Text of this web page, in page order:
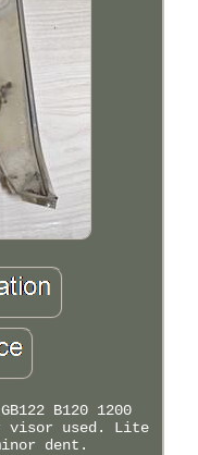
GB122 B120 1200
visor used. Lite
dent.